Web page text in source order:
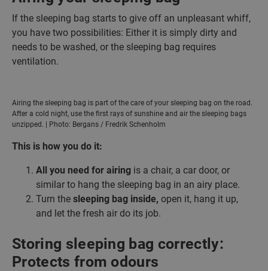
If the sleeping bag starts to give off an unpleasant whiff,
you have two possibilities: Either it is simply dirty and
needs to be washed, or the sleeping bag requires
ventilation.
Airing the sleeping bag is part of the care of your sleeping bag on the road.
After a cold night, use the first rays of sunshine and air the sleeping bags
unzipped. | Photo: Bergans / Fredrik Schenholm
This is how you do it:
All you need for airing is a chair, a car door, or
similar to hang the sleeping bag in an airy place.
Turn the sleeping bag inside, open it, hang it up,
and let the fresh air do its job.
Storing sleeping bag correctly:
Protects from odours